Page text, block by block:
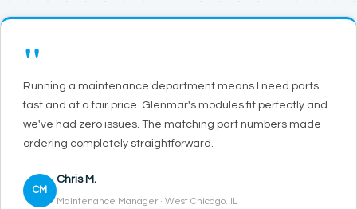
"
Running a maintenance department means I need parts
fast and at a fair price. Glenmar's modules fit perfectly and
we've had zero issues. The matching part numbers made
ordering completely straightforward.
CM
Chris M.
Maintenance Manager · West Chicago, IL